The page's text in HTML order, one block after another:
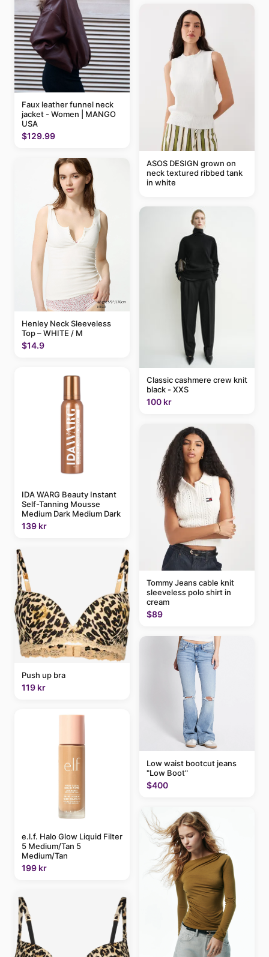
Faux leather funnel neck
jacket - Women | MANGO
USA
$129.99
Henley Neck Sleeveless
Top – WHITE / M
$14.9
IDA WARG Beauty Instant
Self-Tanning Mousse
Medium Dark Medium Dark
139 kr
Push up bra
119 kr
e.l.f. Halo Glow Liquid Filter
5 Medium/Tan 5
Medium/Tan
199 kr
ASOS DESIGN grown on
neck textured ribbed tank
in white
Classic cashmere crew knit
black - XXS
100 kr
Tommy Jeans cable knit
sleeveless polo shirt in
cream
$89
Low waist bootcut jeans
"Low Boot"
$400